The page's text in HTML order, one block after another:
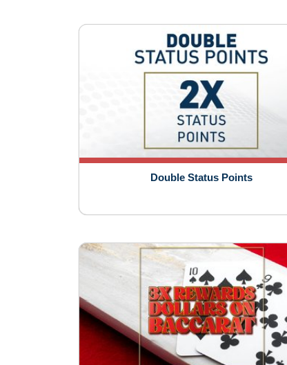
Double Status Points